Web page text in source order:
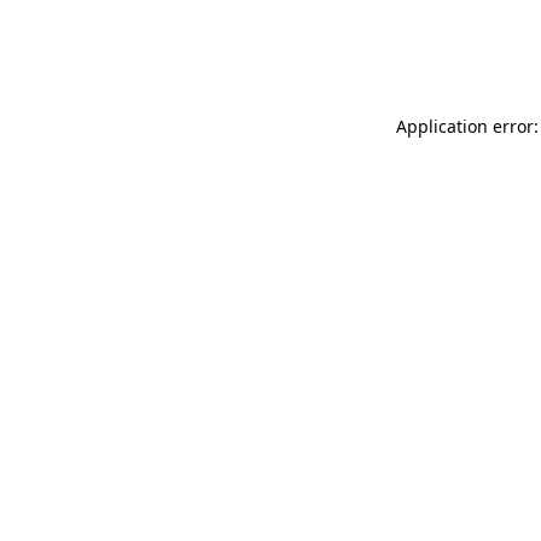
Application